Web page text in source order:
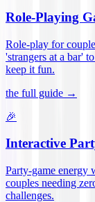
Role-Playing
Role-play for
'strangers at a bar'
keep it fun.
the full guide →
🎉
Interactive
Party-game energy
couples needing
challenges.